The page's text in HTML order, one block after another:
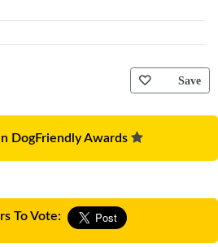
Save
DogFriendly Awards
To Vote: